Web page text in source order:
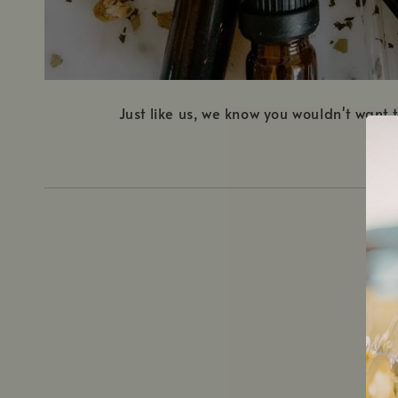
Just like us, we know you wouldn't